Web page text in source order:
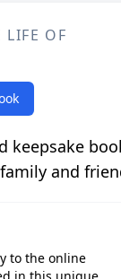
LIFE OF
keepsake
and
to the online